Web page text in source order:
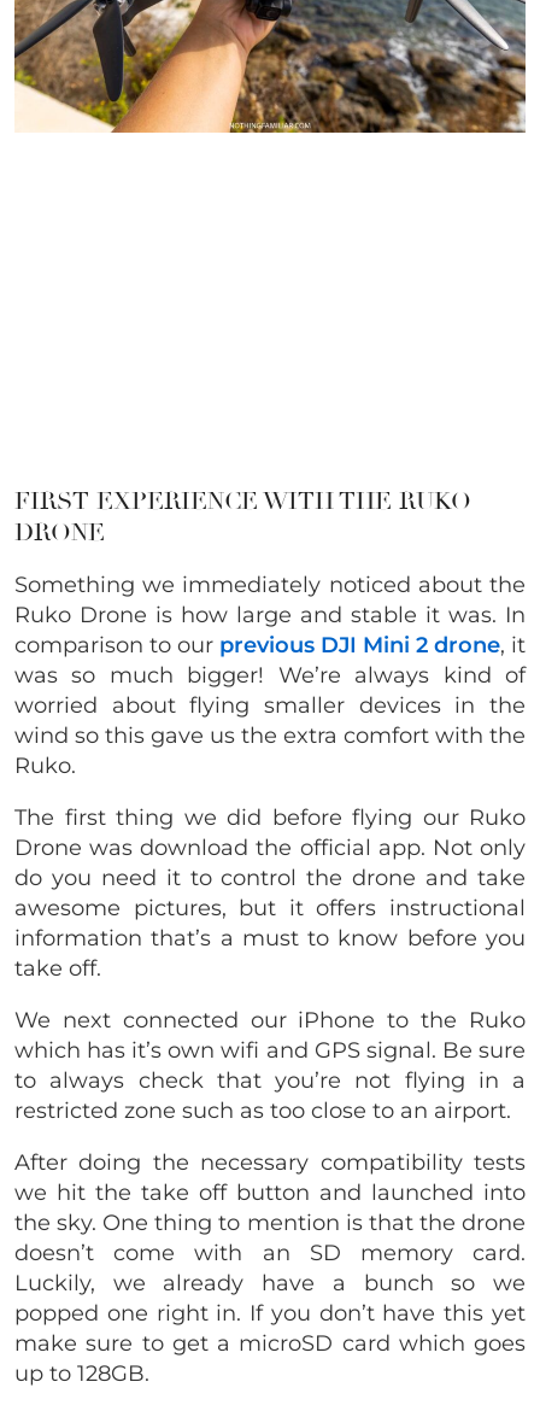
FIRST EXPERIENCE WITH THE RUKO
DRONE
Something we immediately noticed about the
Ruko Drone is how large and stable it was. In
comparison to our previous DJI Mini 2 drone, it
was so much bigger! We’re always kind of
worried about flying smaller devices in the
wind so this gave us the extra comfort with the
Ruko.
The first thing we did before flying our Ruko
Drone was download the official app. Not only
do you need it to control the drone and take
awesome pictures, but it offers instructional
information that’s a must to know before you
take off.
We next connected our iPhone to the Ruko
which has it’s own wifi and GPS signal. Be sure
to always check that you’re not flying in a
restricted zone such as too close to an airport.
After doing the necessary compatibility tests
we hit the take off button and launched into
the sky. One thing to mention is that the drone
doesn’t come with an SD memory card.
Luckily, we already have a bunch so we
popped one right in. If you don’t have this yet
make sure to get a microSD card which goes
up to 128GB.